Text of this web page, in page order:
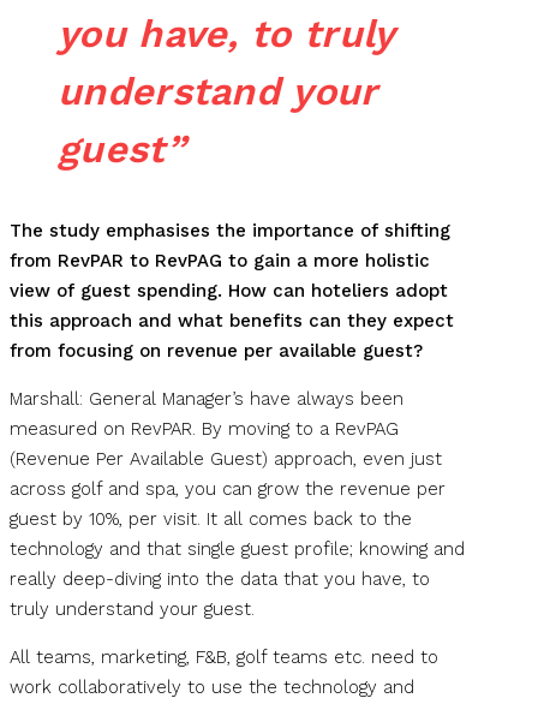
you have, to truly
understand your
guest”
The study emphasises the importance of shifting
from RevPAR to RevPAG to gain a more holistic
view of guest spending. How can hoteliers adopt
this approach and what benefits can they expect
from focusing on revenue per available guest?
Marshall: General Manager’s have always been
measured on RevPAR. By moving to a RevPAG
(Revenue Per Available Guest) approach, even just
across golf and spa, you can grow the revenue per
guest by 10%, per visit. It all comes back to the
technology and that single guest profile; knowing and
really deep-diving into the data that you have, to
truly understand your guest.
All teams, marketing, F&B, golf teams etc. need to
work collaboratively to use the technology and